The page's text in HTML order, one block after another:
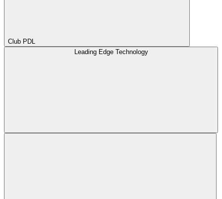
Club PDL
Leading Edge Technology